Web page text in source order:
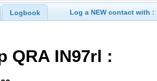
Logbook Log a NEW contact with :